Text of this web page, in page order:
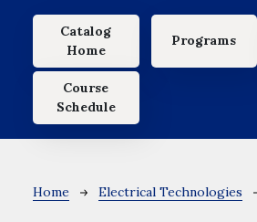
Main navigation
Catalog
Home
Programs
Course
Schedule
Breadcrumb
Home Electrical Technologies